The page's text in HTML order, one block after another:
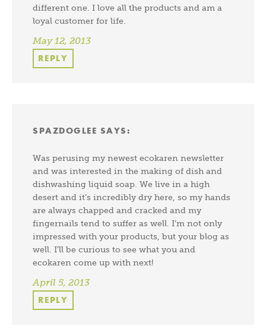
different one. I love all the products and am a
loyal customer for life.
May 12, 2013
REPLY
SPAZDOGLEE SAYS:
Was perusing my newest ecokaren newsletter
and was interested in the making of dish and
dishwashing liquid soap. We live in a high
desert and it’s incredibly dry here, so my hands
are always chapped and cracked and my
fingernails tend to suffer as well. I’m not only
impressed with your products, but your blog as
well. I’ll be curious to see what you and
ecokaren come up with next!
April 5, 2013
REPLY